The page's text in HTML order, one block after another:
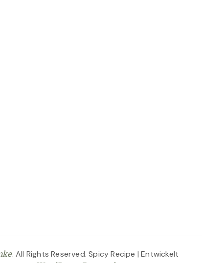
. All Rights Reserved.Spicy Recipe | Entwickelt